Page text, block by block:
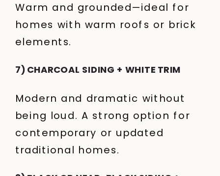
Warm and grounded—ideal for
homes with warm roofs or brick
elements.
7) CHARCOAL SIDING + WHITE TRIM
Modern and dramatic without
being loud. A strong option for
contemporary or updated
traditional homes.